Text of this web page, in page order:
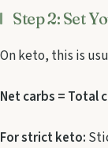
Step 2: Set
On keto, this is
Net carbs = Total
For strict keto: